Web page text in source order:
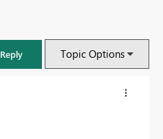
Reply Topic Options